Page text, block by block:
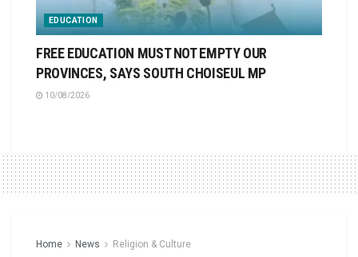
EDUCATION
FREE EDUCATION MUST NOT EMPTY OUR
PROVINCES, SAYS SOUTH CHOISEUL MP
10/08/2026
Home News Religion & Culture